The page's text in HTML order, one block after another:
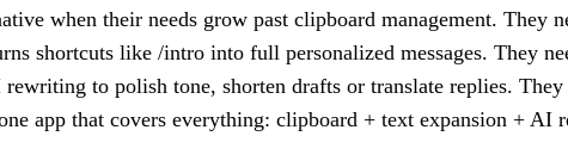
when their needs grow past clipboard management.
shortcuts like /intro into full personalized messages. They
to polish tone, shorten drafts or translate replies.
app that covers everything: clipboard + text expansion + AI